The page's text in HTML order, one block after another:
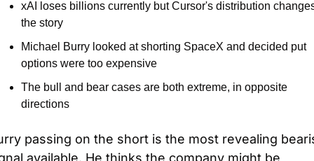
xAI loses billions currently but Cursor's distribution
the story
Michael Burry looked at shorting SpaceX and decided put
options were too expensive
The bull and bear cases are both extreme, in opposite
directions
passing on the short is the most revealing